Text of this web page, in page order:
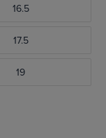
16.5
17.5
19